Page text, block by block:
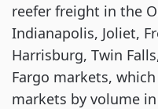
reefer freight in the
Indianapolis, Joliet,
Harrisburg, Twin
Fargo markets,
markets by volume